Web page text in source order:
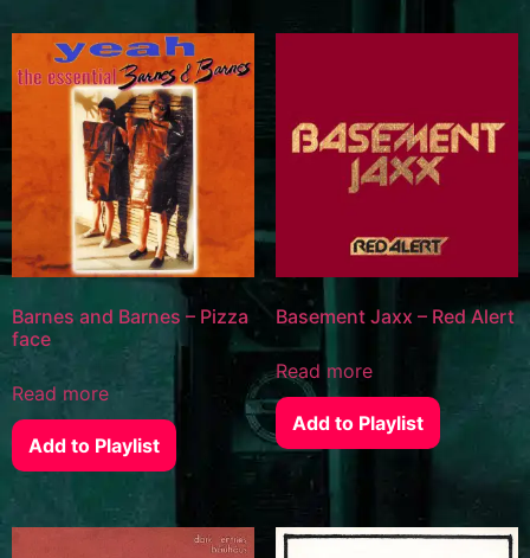
Barnes and Barnes – Pizza
face
Read more
Add to Playlist
Basement Jaxx – Red Alert
Read more
Add to Playlist